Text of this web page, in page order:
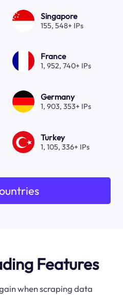
Singapore
155, 548+ IPs
France
1, 952, 740+ IPs
Germany
1, 903, 353+ IPs
Turkey
1, 105, 336+ IPs
Features
when scraping data